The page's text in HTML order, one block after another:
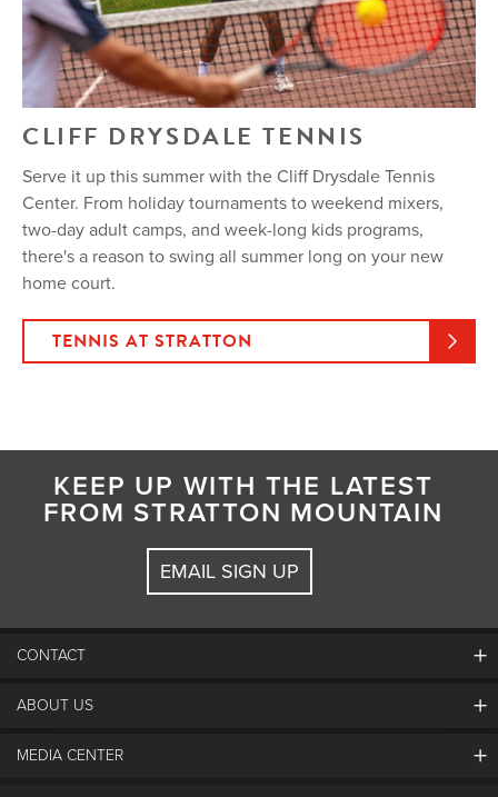
CLIFF DRYSDALE TENNIS
Serve it up this summer with the Cliff Drysdale Tennis
Center. From holiday tournaments to weekend mixers,
two-day adult camps, and week-long kids programs,
there's a reason to swing all summer long on your new
home court.
TENNIS AT STRATTON
KEEP UP WITH THE LATEST
FROM STRATTON MOUNTAIN
EMAIL SIGN UP
CONTACT
Contact Us
ABOUT US
Mountain Report
MEDIA CENTER